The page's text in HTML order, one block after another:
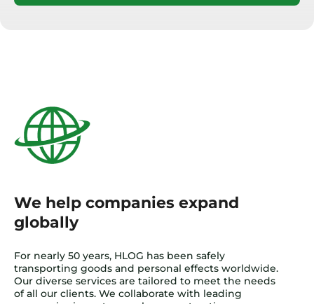
We help companies expand
globally
For nearly 50 years, HLOG has been safely
transporting goods and personal effects worldwide.
Our diverse services are tailored to meet the needs
of all our clients. We collaborate with leading